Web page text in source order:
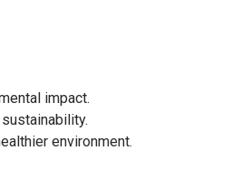
impact.
environment.